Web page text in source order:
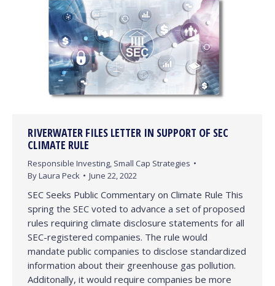
RIVERWATER FILES LETTER IN SUPPORT OF SEC
CLIMATE RULE
Responsible Investing Small Cap Strategies
ByLaura Peck June 22, 2022
SEC Seeks Public Commentary on Climate Rule This
spring the SEC voted to advance a set of proposed
rules requiring climate disclosure statements for all
SEC-registered companies. The rule would
mandate public companies to disclose standardized
information about their greenhouse gas pollution.
Additonally, it would require companies be more